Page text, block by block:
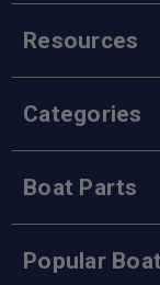
Resources
Categories
Boat Parts
Popular